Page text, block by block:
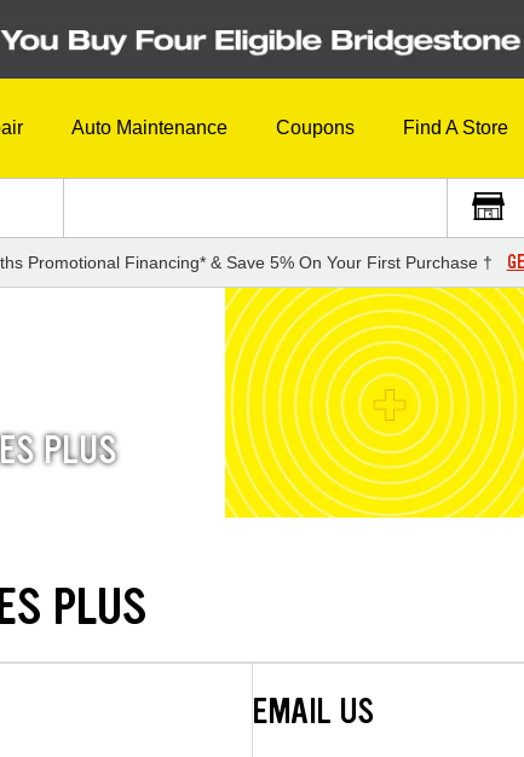
Auto Maintenance Coupons Find A Store
Promotional Financing* & Save 5% On Your First Purchase †
PLUS
PLUS
EMAIL US